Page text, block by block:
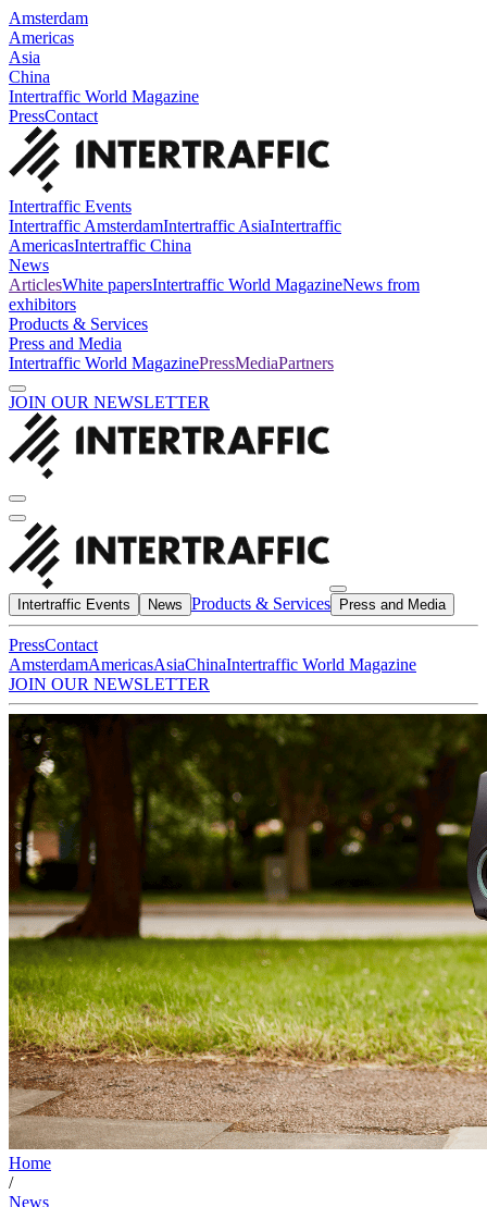
Amsterdam
Americas
Asia
China
Intertraffic World Magazine
PressContact
Intertraffic Events
Intertraffic AmsterdamIntertraffic AsiaIntertraffic
AmericasIntertraffic China
News
ArticlesWhite papersIntertraffic World MagazineNews from
exhibitors
Products & Services
Press and Media
Intertraffic World MagazinePressMediaPartners
JOIN OUR NEWSLETTER
Intertraffic Events News Products & Services Press and Media
PressContact
AmsterdamAmericasAsiaChinaIntertraffic World Magazine
JOIN OUR NEWSLETTER
Home
/
News